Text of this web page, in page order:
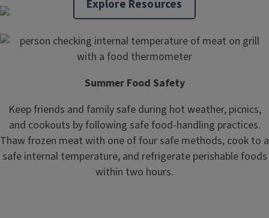
Explore Resources
Summer Food Safety
Keep friends and family safe during hot weather, picnics,
and cookouts by following safe food-handling practices.
Thaw frozen meat with one of four safe methods, cook to a
safe internal temperature, and refrigerate perishable foods
within two hours.